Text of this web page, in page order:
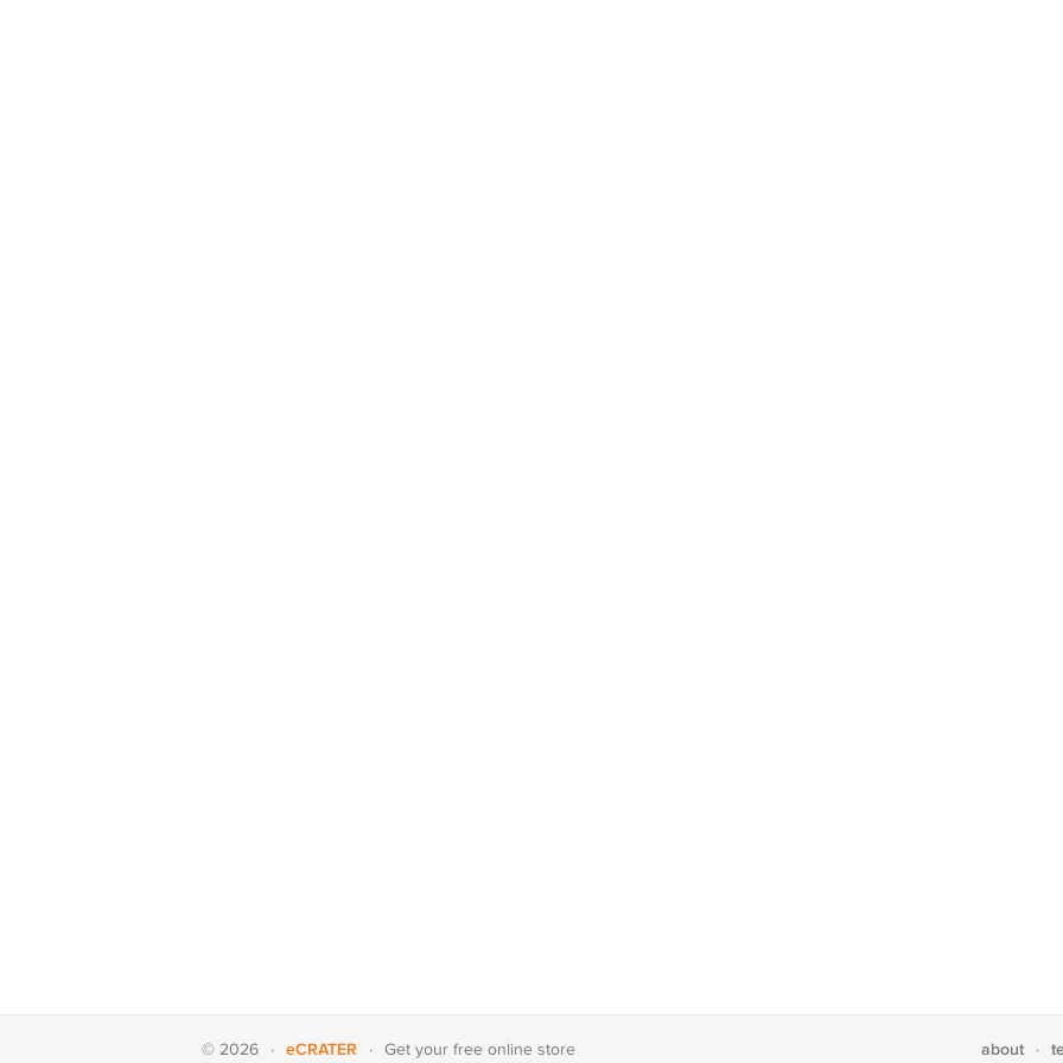
© 2026 · eCRATER · Get your free online store about ·